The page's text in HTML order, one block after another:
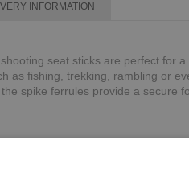
INFORMATION
seat sticks are perfect for
as fishing, trekking, rambling or
spike ferrules provide a secure